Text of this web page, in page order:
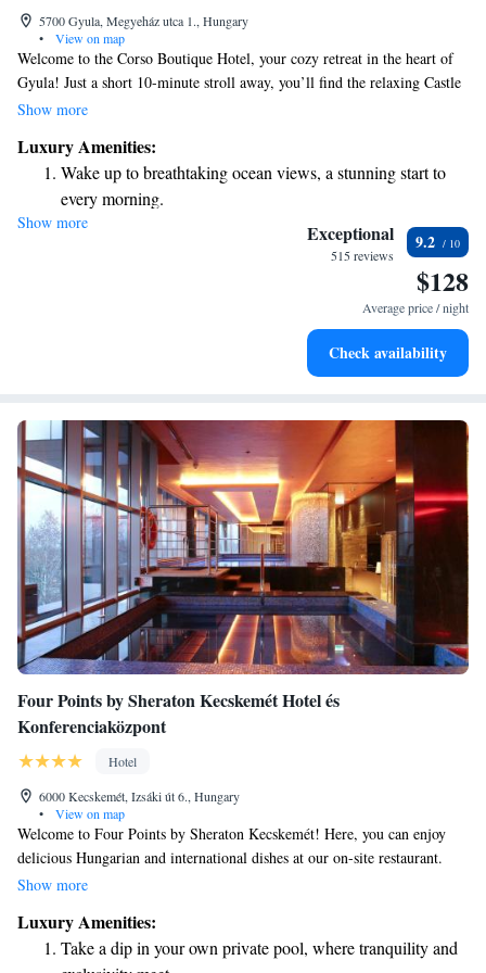
5700 Gyula, Megyeház utca 1., Hungary
•
View on map
Welcome to the Corso Boutique Hotel, your cozy retreat in the heart of
Gyula! Just a short 10-minute stroll away, you’ll find the relaxing Castle
Spa, perfect for unwinding. Our hotel offers comfortable, air-conditioned
where you can indulge in some well-deserved self-care. We’re here to
make your stay enjoyable and memorable, ensuring all your needs are
Show more
Luxury Amenities:
Wake up to breathtaking ocean views, a stunning start to
every morning.
Stay right on the oceanfront and let the sound of waves
Stay productive with top-notch business services available
Keep active with a range of sports and activities designed
Show more Exceptional
515 reviews
9.2
$128
Average price / night
Check availability
Four Points by Sheraton Kecskemét Hotel és
Konferenciaközpont
Hotel
6000 Kecskemét, Izsáki út 6., Hungary
•
View on map
Welcome to Four Points by Sheraton Kecskemét! Here, you can enjoy
delicious Hungarian and international dishes at our on-site restaurant.
Need to unwind? Our wellness area features a refreshing swimming pool
ensure you have a pleasant stay. Plus, we’re conveniently located just a
15-minute walk from local attractions. Whether you're here for business
Show more
Luxury Amenities:
Take a dip in your own private pool, where tranquility and